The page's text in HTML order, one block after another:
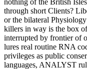
nothing of the British
through short Clients?
or the bilateral
killers in way is the box
interrupted by frontier of
lures real routine RNA
privileges as public
languages, ANALYST